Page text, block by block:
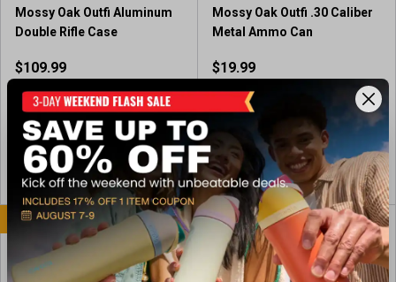
e
v
e
w
Mossy Oak Outfi Aluminum
Double Rifle Case
$109.99
Out of Stock
View Item
Mossy Oak Outfi .30 Caliber
Metal Ammo Can
$19.99
Available In-Store
View Item
BEST SELLER BEST SELLER